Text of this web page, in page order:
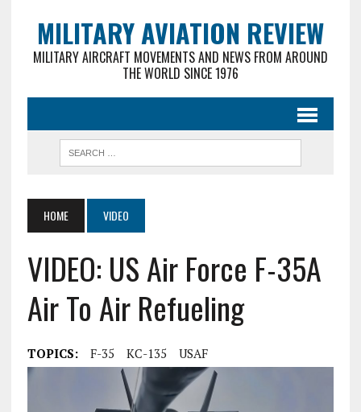
MILITARY AVIATION REVIEW
MILITARY AIRCRAFT MOVEMENTS AND NEWS FROM AROUND
THE WORLD SINCE 1976
HOME VIDEO
VIDEO: US Air Force F-35A
Air To Air Refueling
TOPICS: F-35 KC-135 USAF